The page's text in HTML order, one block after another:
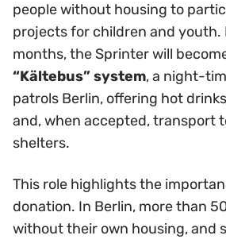
people without housing to
projects for children and
months, the Sprinter will
“Kältebus” system, a night-
patrols Berlin, offering hot
and, when accepted, transport
shelters.
This role highlights the
donation. In Berlin, more than
without their own housing, and